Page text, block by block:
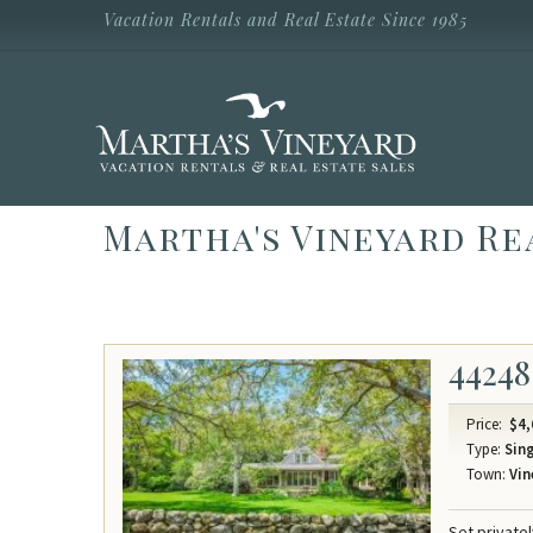
Skip to main contentVacation Rentals and Real Estate Since 1985
Vineyard
Vacation
Rentals
Martha's Vineyard
44248
Price:
Type:
Town: